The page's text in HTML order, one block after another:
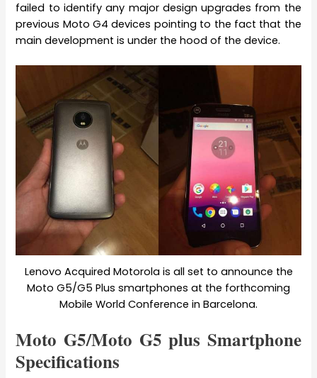
failed to identify any major design upgrades from the
previous Moto G4 devices pointing to the fact that the
main development is under the hood of the device.
Lenovo Acquired Motorola is all set to announce the
Moto G5/G5 Plus smartphones at the forthcoming
Mobile World Conference in Barcelona.
Moto G5/Moto G5 plus Smartphone
Specifications